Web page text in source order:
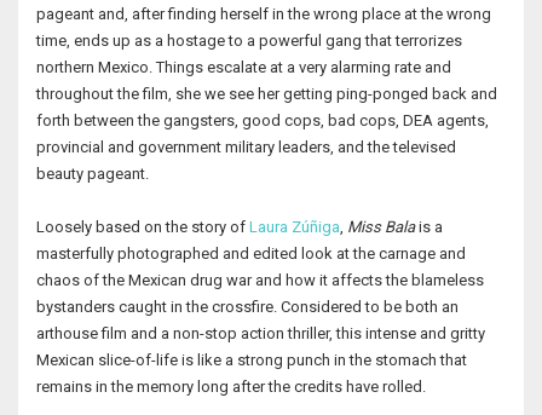
pageant and, after finding herself in the wrong place at the wrong
time, ends up as a hostage to a powerful gang that terrorizes
northern Mexico. Things escalate at a very alarming rate and
throughout the film, she we see her getting ping-ponged back and
forth between the gangsters, good cops, bad cops, DEA agents,
provincial and government military leaders, and the televised
beauty pageant.
Loosely based on the story of Laura Zúñiga, Miss Balais a
masterfully photographed and edited look at the carnage and
chaos of the Mexican drug war and how it affects the blameless
bystanders caught in the crossfire. Considered to be both an
arthouse film and a non-stop action thriller, this intense and gritty
Mexican slice-of-life is like a strong punch in the stomach that
remains in the memory long after the credits have rolled.